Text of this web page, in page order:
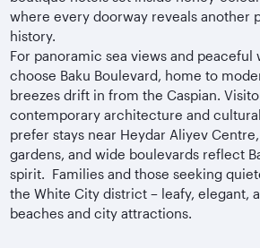
where every doorway reveals another
history.
For panoramic sea views and peaceful
choose Baku Boulevard, home to
breezes drift in from the Caspian.
contemporary architecture and
prefer stays near Heydar Aliyev
gardens, and wide boulevards reflect
spirit. Families and those seeking
the White City district – leafy, elegant,
beaches and city attractions.